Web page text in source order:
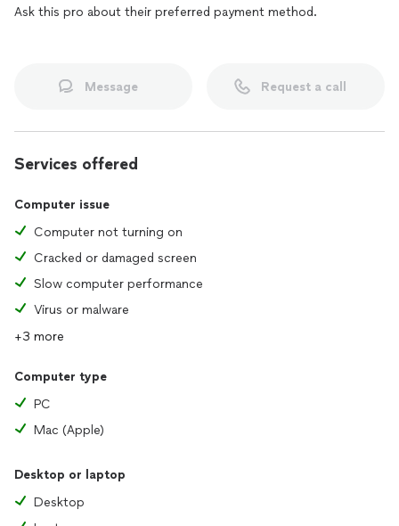
Ask this pro about their preferred payment method.
Message Request a call
Services offered
Computer issue
Computer not turning on
Cracked or damaged screen
Slow computer performance
Virus or malware
+3 more
Computer type
PC
Mac (Apple)
Desktop or laptop
Desktop